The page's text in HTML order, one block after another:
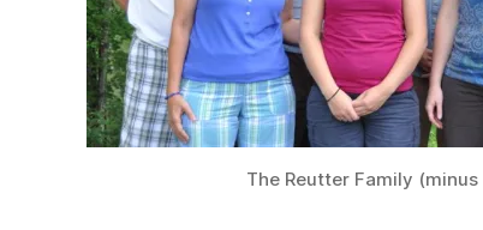
The Reutter Family (minus